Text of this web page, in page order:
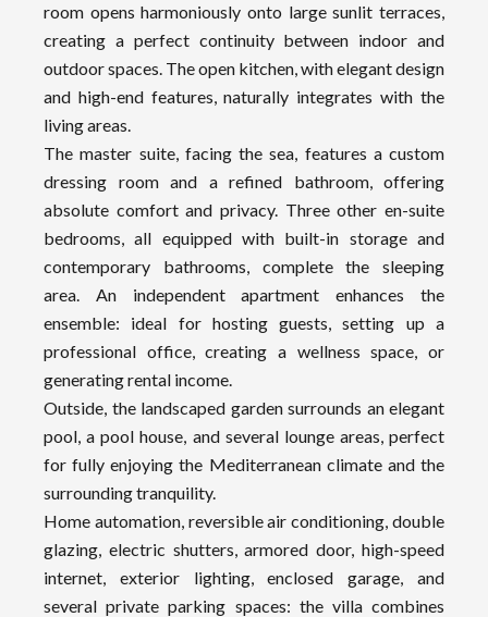
room opens harmoniously onto large sunlit terraces,
creating a perfect continuity between indoor and
outdoor spaces. The open kitchen, with elegant design
and high-end features, naturally integrates with the
living areas.
The master suite, facing the sea, features a custom
dressing room and a refined bathroom, offering
absolute comfort and privacy. Three other en-suite
bedrooms, all equipped with built-in storage and
contemporary bathrooms, complete the sleeping
area. An independent apartment enhances the
ensemble: ideal for hosting guests, setting up a
professional office, creating a wellness space, or
generating rental income.
Outside, the landscaped garden surrounds an elegant
pool, a pool house, and several lounge areas, perfect
for fully enjoying the Mediterranean climate and the
surrounding tranquility.
Home automation, reversible air conditioning, double
glazing, electric shutters, armored door, high-speed
internet, exterior lighting, enclosed garage, and
several private parking spaces: the villa combines